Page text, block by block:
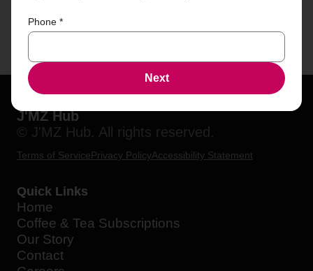
J'MZ Hub
© J'MZ Hub. All rights reserved.
Terms of ServicePrivacy PolicyAccessibility Statement
Quick Links
Home
Coffee & Tea Subscriptions
Our Story
Contact
Phone *
Next